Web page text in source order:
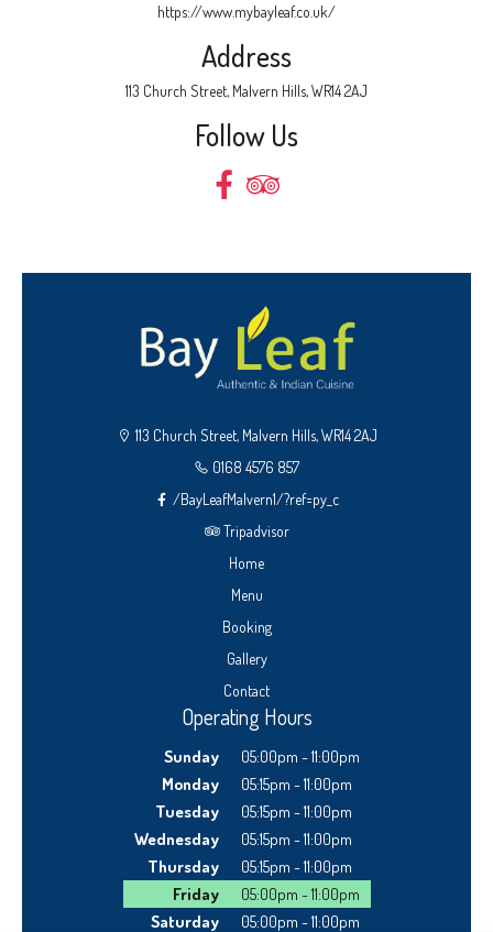
https://www.mybayleaf.co.uk/
Address
113 Church Street, Malvern Hills, WR14 2AJ
Follow Us
113 Church Street, Malvern Hills, WR14 2AJ
0168 4576 857
/BayLeafMalvern1/?ref=py_c
Tripadvisor
Home
Menu
Booking
Gallery
Contact
Operating Hours
Sunday
05:00pm - 11:00pm
Monday
05:15pm - 11:00pm
Tuesday
05:15pm - 11:00pm
Wednesday
05:15pm - 11:00pm
Thursday
05:15pm - 11:00pm
Friday
05:00pm - 11:00pm
Saturday
05:00pm - 11:00pm